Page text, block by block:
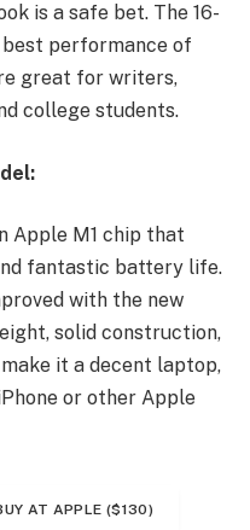
is a safe bet. The 16-
performance of
great for writers,
college students.
Apple M1 chip that
fantastic battery life.
with the new
solid construction,
it a decent laptop,
or other Apple
AT APPLE ($130)